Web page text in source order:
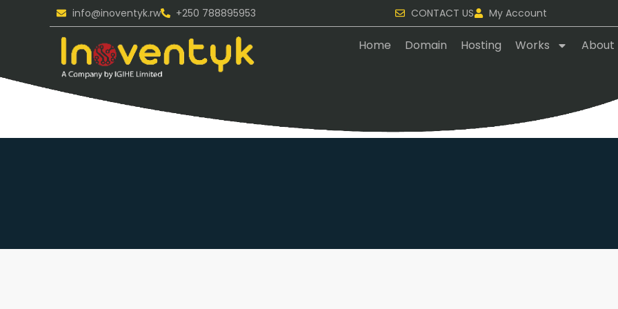
info@inoventyk.rw +250 788895953 CONTACT US My Account
Home Domain Hosting Works About